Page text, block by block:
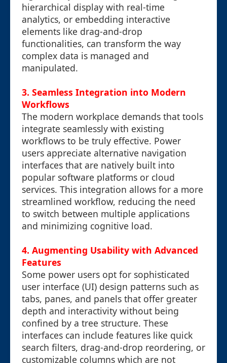
hierarchical display with real-time
analytics, or embedding interactive
elements like drag-and-drop
functionalities, can transform the way
complex data is managed and
manipulated.
3. Seamless Integration into Modern
Workflows
The modern workplace demands that tools
integrate seamlessly with existing
workflows to be truly effective. Power
users appreciate alternative navigation
interfaces that are natively built into
popular software platforms or cloud
services. This integration allows for a more
streamlined workflow, reducing the need
to switch between multiple applications
and minimizing cognitive load.
4. Augmenting Usability with Advanced
Features
Some power users opt for sophisticated
user interface (UI) design patterns such as
tabs, panes, and panels that offer greater
depth and interactivity without being
confined by a tree structure. These
interfaces can include features like quick
search filters, drag-and-drop reordering, or
customizable columns which are not